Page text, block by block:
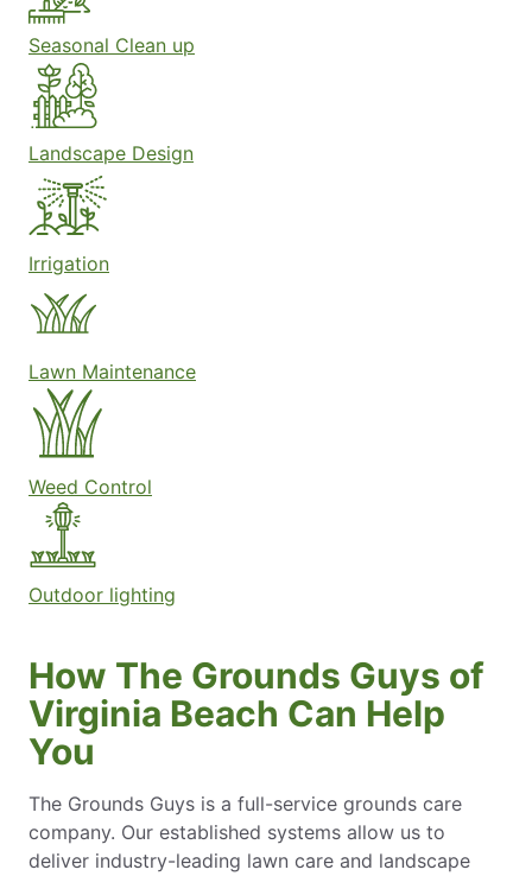
Seasonal Clean up
Landscape Design
Irrigation
Lawn Maintenance
Weed Control
Outdoor lighting
How The Grounds Guys of
Virginia Beach Can Help
You
The Grounds Guys is a full-service grounds care
company. Our established systems allow us to
deliver industry-leading lawn care and landscape